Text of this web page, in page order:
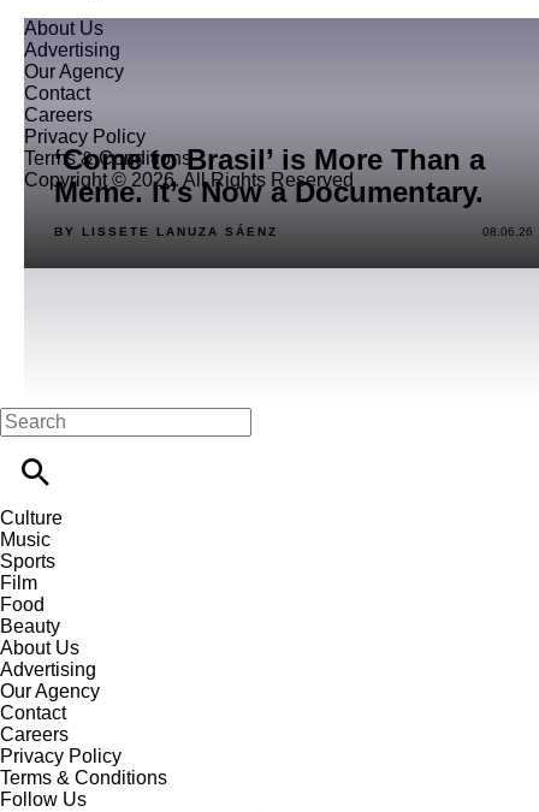
‘Come to Brasil’ is More Than a
Meme. It’s Now a Documentary.
BY LISSETE LANUZA SÁENZ 08.06.26
About Us
Advertising
Our Agency
Contact
Careers
Privacy Policy
Terms & Conditions
Copyright © 2026. All Rights Reserved
Culture
Music
Sports
Film
Food
Beauty
About Us
Advertising
Our Agency
Contact
Careers
Privacy Policy
Terms & Conditions
Follow Us